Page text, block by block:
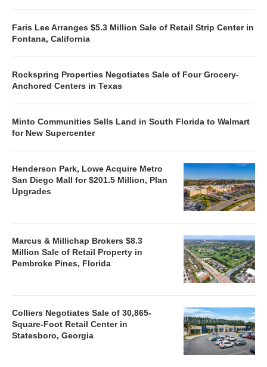
Faris Lee Arranges $5.3 Million Sale of Retail Strip Center in
Fontana, California
Rockspring Properties Negotiates Sale of Four Grocery-
Anchored Centers in Texas
Minto Communities Sells Land in South Florida to Walmart
for New Supercenter
Henderson Park, Lowe Acquire Metro
San Diego Mall for $201.5 Million, Plan
Upgrades
Marcus & Millichap Brokers $8.3
Million Sale of Retail Property in
Pembroke Pines, Florida
Colliers Negotiates Sale of 30,865-
Square-Foot Retail Center in
Statesboro, Georgia